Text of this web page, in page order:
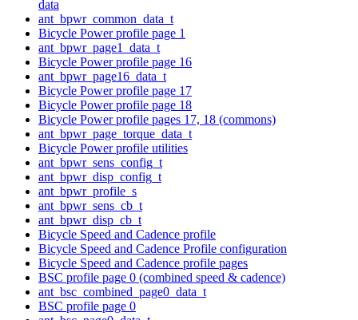
data
ant_bpwr_common_data_t
Bicycle Power profile page 1
ant_bpwr_page1_data_t
Bicycle Power profile page 16
ant_bpwr_page16_data_t
Bicycle Power profile page 17
Bicycle Power profile page 18
Bicycle Power profile pages 17, 18 (commons)
ant_bpwr_page_torque_data_t
Bicycle Power profile utilities
ant_bpwr_sens_config_t
ant_bpwr_disp_config_t
ant_bpwr_profile_s
ant_bpwr_sens_cb_t
ant_bpwr_disp_cb_t
Bicycle Speed and Cadence profile
Bicycle Speed and Cadence Profile configuration
Bicycle Speed and Cadence profile pages
BSC profile page 0 (combined speed & cadence)
ant_bsc_combined_page0_data_t
BSC profile page 0